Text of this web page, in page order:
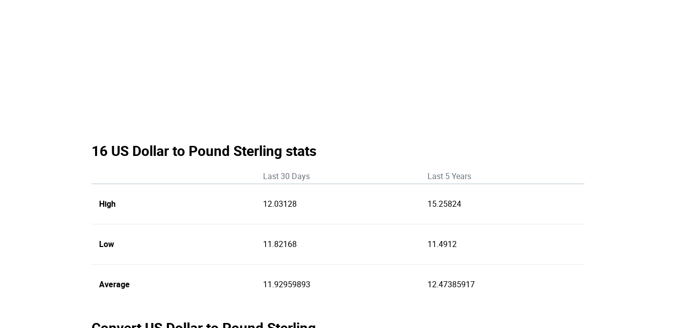
16 US Dollar to Pound Sterling stats
Last 30 Days Last 5 Years
High 12.03128 15.25824
Low 11.82168 11.4912
Average 11.92959893 12.47385917